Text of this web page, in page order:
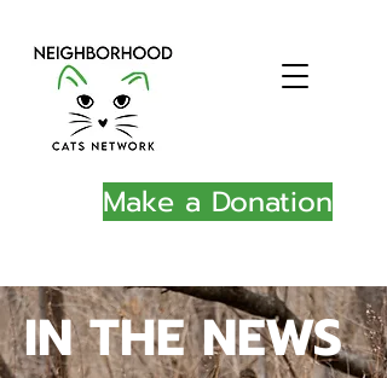
Make a Donation
IN THE NEWS